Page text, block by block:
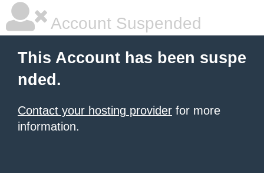
Account Suspended
This Account has been suspe
nded.
Contact your hosting provider for more
information.